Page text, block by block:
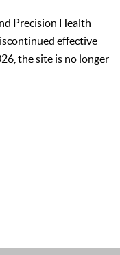
Precision Health
effective
the site is no longer